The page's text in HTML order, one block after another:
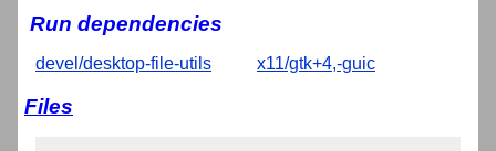
Run dependencies
devel/desktop-file-utils x11/gtk+4,-guic
Files